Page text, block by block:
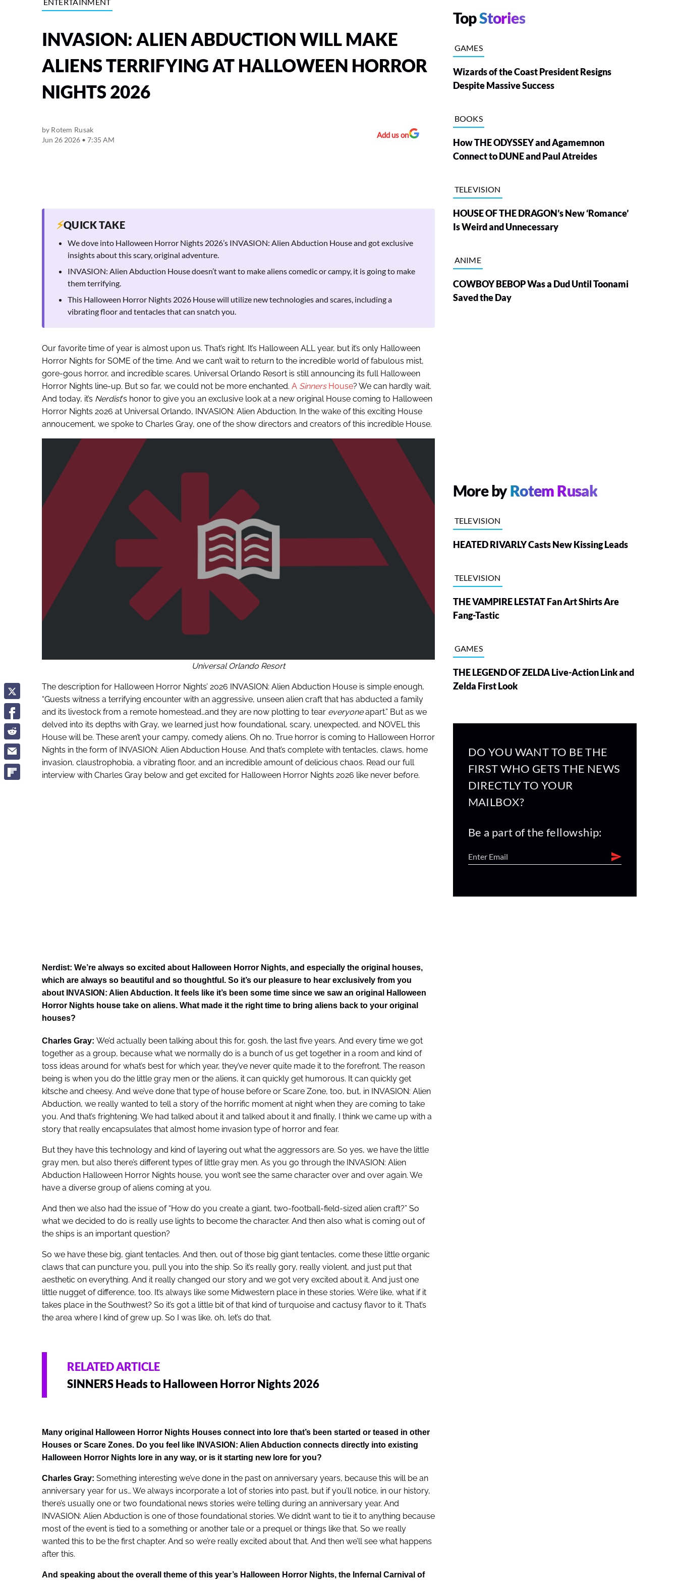
INVASION: ALIEN ABDUCTION WILL MAKE
ALIENS TERRIFYING AT HALLOWEEN HORROR
NIGHTS 2026
by Rotem Rusak
Jun 26 2026 • 7:35 AM
Add us on
⚡QUICK TAKE
We dove into Halloween Horror Nights 2026’s INVASION: Alien Abduction House and got exclusive
insights about this scary, original adventure.
INVASION: Alien Abduction House doesn’t want to make aliens comedic or campy, it is going to make
them terrifying.
This Halloween Horror Nights 2026 House will utilize new technologies and scares, including a
vibrating floor and tentacles that can snatch you.
Our favorite time of year is almost upon us. That’s right. It’s Halloween ALL year, but it’s only Halloween
Horror Nights for SOME of the time. And we can’t wait to return to the incredible world of fabulous mist,
gore-gous horror, and incredible scares. Universal Orlando Resort is still announcing its full Halloween
Horror Nights line-up. But so far, we could not be more enchanted. A SinnersHouse? We can hardly wait.
And today, it’s Nerdist‘s honor to give you an exclusive look at a new original House coming to Halloween
Horror Nights 2026 at Universal Orlando, INVASION: Alien Abduction. In the wake of this exciting House
annoucement, we spoke to Charles Gray, one of the show directors and creators of this incredible House.
Universal Orlando Resort
The description for Halloween Horror Nights’ 2026 INVASION: Alien Abduction House is simple enough,
“Guests witness a terrifying encounter with an aggressive, unseen alien craft that has abducted a family
and its livestock from a remote homestead…and they are now plotting to tear everyoneapart.” But as we
delved into its depths with Gray, we learned just how foundational, scary, unexpected, and NOVEL this
House will be. These aren’t your campy, comedy aliens. Oh no. True horror is coming to Halloween Horror
Nights in the form of INVASION: Alien Abduction House. And that’s complete with tentacles, claws, home
invasion, claustrophobia, a vibrating floor, and an incredible amount of delicious chaos. Read our full
interview with Charles Gray below and get excited for Halloween Horror Nights 2026 like never before.
Nerdist: We’re always so excited about Halloween Horror Nights, and especially the original houses,
which are always so beautiful and so thoughtful. So it’s our pleasure to hear exclusively from you
about INVASION: Alien Abduction. It feels like it’s been some time since we saw an original Halloween
Horror Nights house take on aliens. What made it the right time to bring aliens back to your original
houses?
Charles Gray: We’d actually been talking about this for, gosh, the last five years. And every time we got
together as a group, because what we normally do is a bunch of us get together in a room and kind of
toss ideas around for what’s best for which year, they’ve never quite made it to the forefront. The reason
being is when you do the little gray men or the aliens, it can quickly get humorous. It can quickly get
kitsche and cheesy. And we’ve done that type of house before or Scare Zone, too, but, in INVASION: Alien
Abduction, we really wanted to tell a story of the horrific moment at night when they are coming to take
you. And that’s frightening. We had talked about it and talked about it and finally, I think we came up with a
story that really encapsulates that almost home invasion type of horror and fear.
But they have this technology and kind of layering out what the aggressors are. So yes, we have the little
gray men, but also there’s different types of little gray men. As you go through the INVASION: Alien
Abduction Halloween Horror Nights house, you won’t see the same character over and over again. We
have a diverse group of aliens coming at you.
And then we also had the issue of “How do you create a giant, two-football-field-sized alien craft?” So
what we decided to do is really use lights to become the character. And then also what is coming out of
the ships is an important question?
So we have these big, giant tentacles. And then, out of those big giant tentacles, come these little organic
claws that can puncture you, pull you into the ship. So it’s really gory, really violent, and just put that
aesthetic on everything. And it really changed our story and we got very excited about it. And just one
little nugget of difference, too. It’s always like some Midwestern place in these stories. We’re like, what if it
takes place in the Southwest? So it’s got a little bit of that kind of turquoise and cactusy flavor to it. That’s
the area where I kind of grew up. So I was like, oh, let’s do that.
RELATED ARTICLE
SINNERS Heads to Halloween Horror Nights 2026
Many original Halloween Horror Nights Houses connect into lore that’s been started or teased in other
Houses or Scare Zones. Do you feel like
INVASION: Alien Abduction connects directly into existing
Halloween Horror Nights lore in any way, or is it starting new lore for you?
Charles Gray: Something interesting we’ve done in the past on anniversary years, because this will be an
anniversary year for us… We always incorporate a lot of stories into past, but if you’ll notice, in our history,
there’s usually one or two foundational news stories we’re telling during an anniversary year. And
INVASION: Alien Abduction is one of those foundational stories. We didn’t want to tie it to anything because
most of the event is tied to a something or another tale or a prequel or things like that. So we really
wanted this to be the first chapter. And so we’re really excited about that. And then we’ll see what happens
after this.
And speaking about the overall theme of this year’s Halloween Horror Nights, the Infernal Carnival of
TopStories
GAMES
Wizards of the Coast President Resigns
Despite Massive Success
BOOKS
How THE ODYSSEY and Agamemnon
Connect to DUNE and Paul Atreides
TELEVISION
HOUSE OF THE DRAGON’s New ‘Romance’
Is Weird and Unnecessary
ANIME
COWBOY BEBOP Was a Dud Until Toonami
Saved the Day
More byRotem Rusak
TELEVISION
HEATED RIVARLY Casts New Kissing Leads
TELEVISION
THE VAMPIRE LESTAT Fan Art Shirts Are
Fang-Tastic
GAMES
THE LEGEND OF ZELDA Live-Action Link and
Zelda First Look
DO YOU WANT TO BE THE
FIRST WHO GETS THE NEWS
DIRECTLY TO YOUR
MAILBOX?
Be a part of the fellowship: